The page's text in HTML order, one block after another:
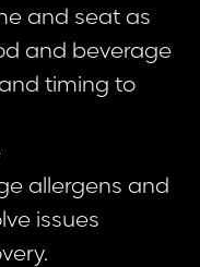
and seat as
and beverage
timing to
allergens and
issues